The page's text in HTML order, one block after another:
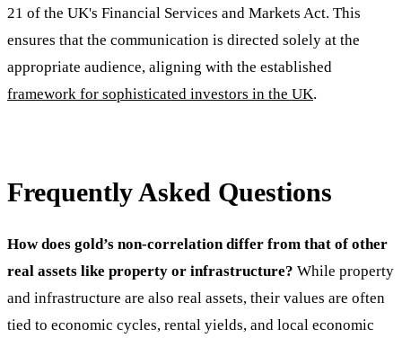
21 of the UK's Financial Services and Markets Act. This
ensures that the communication is directed solely at the
appropriate audience, aligning with the established
framework for sophisticated investors in the UK.
Frequently Asked Questions
How does gold’s non-correlation differ from that of other
real assets like property or infrastructure? While property
and infrastructure are also real assets, their values are often
tied to economic cycles, rental yields, and local economic